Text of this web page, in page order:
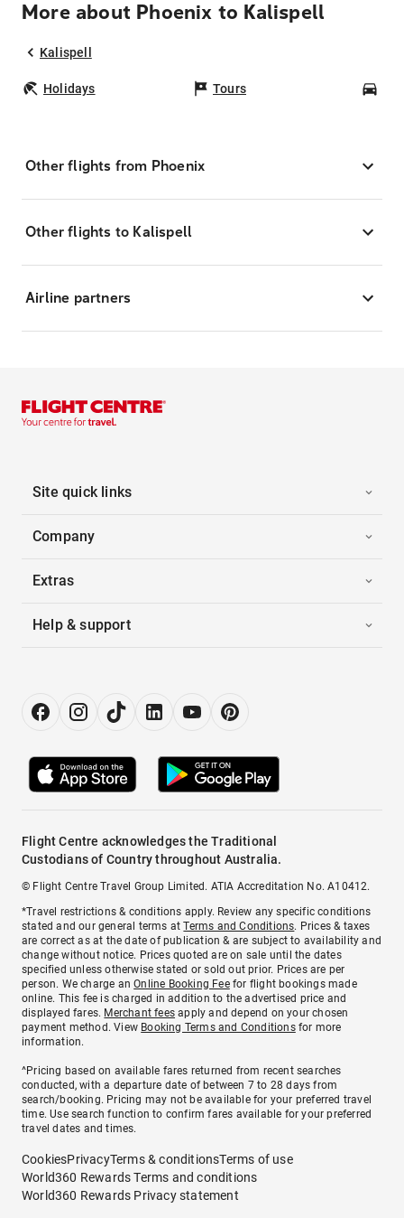
More about Phoenix to Kalispell
Kalispell
Holidays Tours
Other flights from Phoenix
Other flights to Kalispell
Airline partners
Site quick links
Company
Extras
Help & support
Flight Centre acknowledges the Traditional
Custodians of Country throughout Australia.
© Flight Centre Travel Group Limited. ATIA Accreditation No. A10412.
*Travel restrictions & conditions apply. Review any specific conditions
stated and our general terms atTerms and Conditions. Prices & taxes
are correct as at the date of publication & are subject to availability and
change without notice. Prices quoted are on sale until the dates
specified unless otherwise stated or sold out prior. Prices are per
person. We charge anOnline Booking Feefor flight bookings made
online. This fee is charged in addition to the advertised price and
displayed fares. Merchant fees apply and depend on your chosen
payment method. View Booking Terms and Conditionsfor more
information.
^Pricing based on available fares returned from recent searches
conducted, with a departure date of between 7 to 28 days from
search/booking. Pricing may not be available for your preferred travel
time. Use search function to confirm fares available for your preferred
travel dates and times.
CookiesPrivacyTerms & conditionsTerms of use
World360 Rewards Terms and conditions
World360 Rewards Privacy statement